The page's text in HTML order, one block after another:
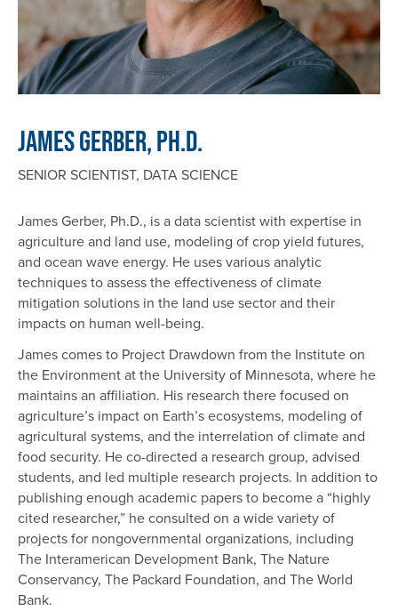
James Gerber, Ph.D.
SENIOR SCIENTIST, DATA SCIENCE
James Gerber, Ph.D., is a data scientist with expertise in
agriculture and land use, modeling of crop yield futures,
and ocean wave energy. He uses various analytic
techniques to assess the effectiveness of climate
mitigation solutions in the land use sector and their
impacts on human well-being.
James comes to Project Drawdown from the Institute on
the Environment at the University of Minnesota, where he
maintains an affiliation. His research there focused on
agriculture’s impact on Earth’s ecosystems, modeling of
agricultural systems, and the interrelation of climate and
food security. He co-directed a research group, advised
students, and led multiple research projects. In addition to
publishing enough academic papers to become a “highly
cited researcher,” he consulted on a wide variety of
projects for nongovernmental organizations, including
The Interamerican Development Bank, The Nature
Conservancy, The Packard Foundation, and The World
Bank.